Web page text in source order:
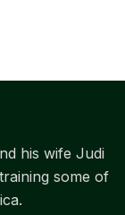
his wife Judi
some of